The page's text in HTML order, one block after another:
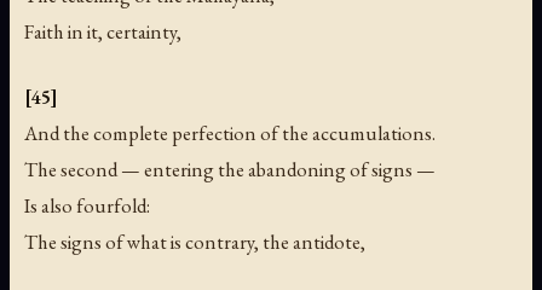
Faith in it, certainty,
[45]
And the complete perfection of the accumulations.
The second — entering the abandoning of signs —
Is also fourfold:
The signs of what is contrary, the antidote,